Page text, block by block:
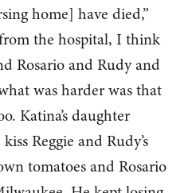
home] have died,”
the hospital, I think
Rosario and Rudy and
was harder was that
Katina’s daughter
Reggie and Rudy’s
tomatoes and Rosario